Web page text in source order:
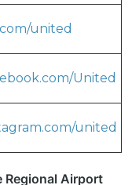
united
United
united
Regional Airport